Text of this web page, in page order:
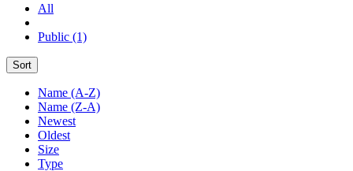
All
Public (1)
Sort
Name (A-Z)
Name (Z-A)
Newest
Oldest
Size
Type